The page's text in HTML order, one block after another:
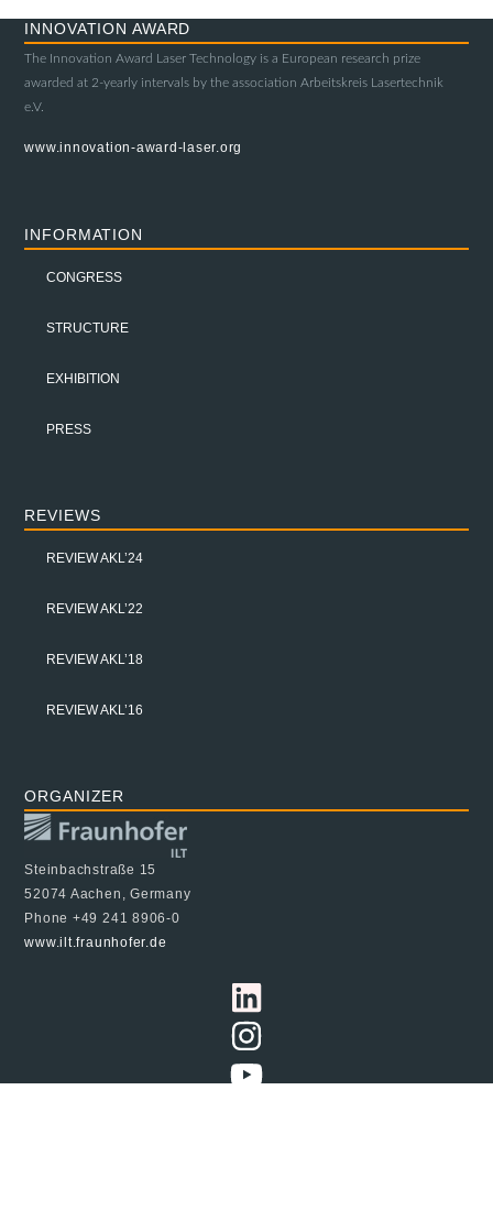
INNOVATION AWARD
The Innovation Award Laser Technology is a European research prize
awarded at 2-yearly intervals by the association Arbeitskreis Lasertechnik
e.V.
www.innovation-award-laser.org
INFORMATION
CONGRESS
STRUCTURE
EXHIBITION
PRESS
REVIEWS
REVIEW AKL’24
REVIEW AKL’22
REVIEW AKL’18
REVIEW AKL’16
ORGANIZER
Steinbachstraße 15
52074 Aachen, Germany
Phone +49 241 8906-0
www.ilt.fraunhofer.de